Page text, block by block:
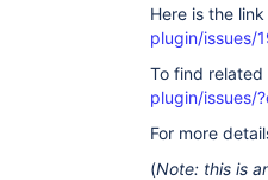
Here is the
plugin/issues/
To find related
plugin/issues/
For more
(Note: this is